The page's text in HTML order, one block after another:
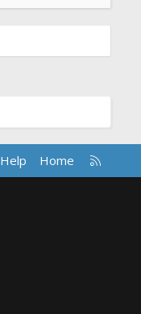
Help Home
R
S